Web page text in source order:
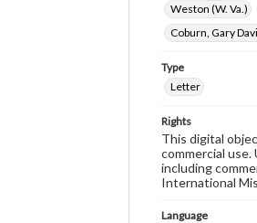
Weston (W. Va.)
Coburn, Gary
Type
Letter
Rights
This digital
commercial
including
International
Language